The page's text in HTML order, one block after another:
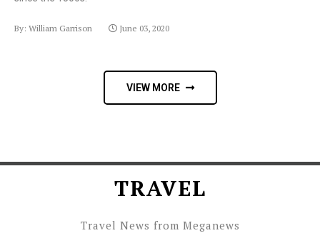
By: William Garrison June 03, 2020
VIEW MORE
TRAVEL
Travel News from Meganews